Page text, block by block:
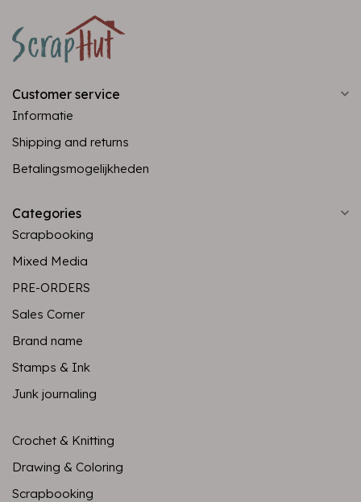
Customer service
Informatie
Shipping and returns
Betalingsmogelijkheden
Categories
Scrapbooking
Mixed Media
PRE-ORDERS
Sales Corner
Brand name
Stamps & Ink
Junk journaling
Crochet & Knitting
Drawing & Coloring
Scrapbooking